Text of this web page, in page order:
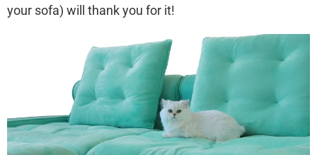
your sofa) will thank you for it!